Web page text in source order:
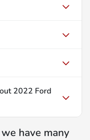
2022 Ford
have many